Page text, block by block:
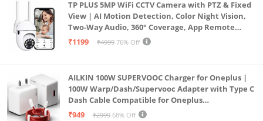
TP PLUS 5MP WiFi CCTV Camera with PTZ & Fixed
View | AI Motion Detection, Color Night Vision,
Two-Way Audio, 360° Coverage, App Remote
Access CCTV Security Camera (K-803)
₹1199 ₹4999 76% Off
AILKIN 100W SUPERVOOC Charger for Oneplus |
100W Warp/Dash/Supervooc Adapter with Type C
Dash Cable Compatible for Oneplus
13/13R/12/12R/11/11R/10/10 Pro/9/9 Pro/ 9R/ 8/
₹949 ₹2999 68% Off